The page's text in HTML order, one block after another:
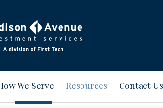
We Serve Resources Contact Us